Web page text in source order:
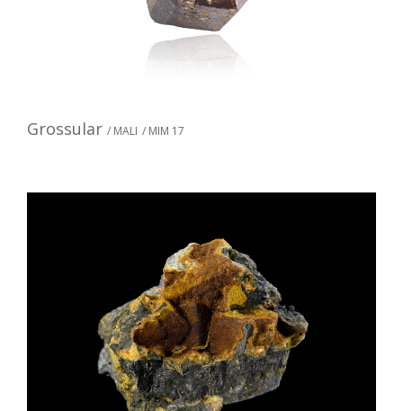
Grossular / MALI / MIM 17